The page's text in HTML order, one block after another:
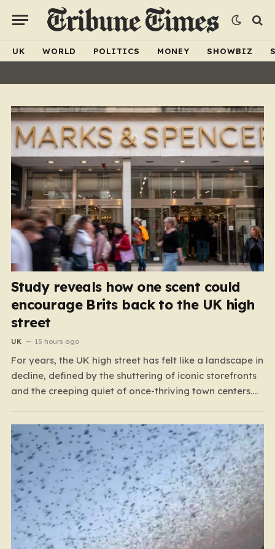
UK WORLD POLITICS MONEY SHOWBIZ
Study reveals how one scent could
encourage Brits back to the UK high
street
UK 15 hours ago
For years, the UK high street has felt like a landscape in
decline, defined by the shuttering of iconic storefronts
and the creeping quiet of once-thriving town centers.
Brewers Fayre to retail staples, the economic tide has
been unforgiving, leading to job losses…